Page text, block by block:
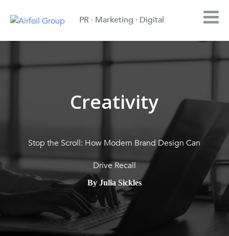
PR · Marketing · Digital
Creativity
Stop the Scroll: How Modern Brand Design Can
Drive Recall
By Julia Sickles